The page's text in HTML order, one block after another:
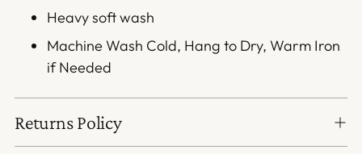
Heavy soft wash
Machine Wash Cold, Hang to Dry, Warm Iron
if Needed
Returns Policy